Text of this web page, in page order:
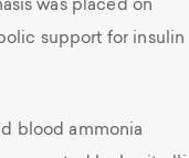
was placed on
support for insulin
blood ammonia